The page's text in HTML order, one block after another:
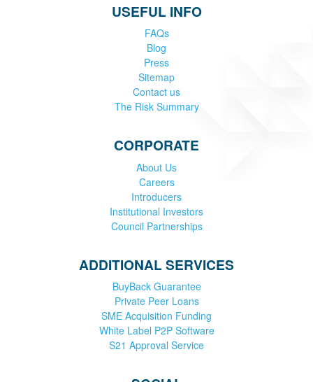
USEFUL INFO
FAQs
Blog
Press
Sitemap
Contact us
The Risk Summary
CORPORATE
About Us
Careers
Introducers
Institutional Investors
Council Partnerships
ADDITIONAL SERVICES
BuyBack Guarantee
Private Peer Loans
SME Acquisition Funding
White Label P2P Software
S21 Approval Service